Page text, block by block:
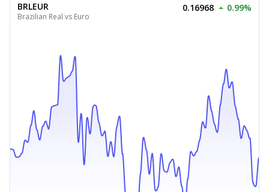
BRLEUR
Brazilian Real vs Euro
0.16968 0.99%